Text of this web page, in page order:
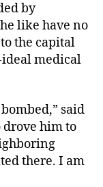
by
like have no
the capital
ideal medical
said
drove him to
there. I am